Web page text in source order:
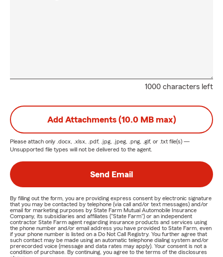
1000 characters left
Add Attachments (10.0 MB max)
Please attach only .docx, .xlsx, .pdf, .jpg, .jpeg, .png, .gif, or .txt file(s) —
Unsupported file types will not be delivered to the agent.
Send Email
By filling out the form, you are providing express consent by electronic signature
that you may be contacted by telephone (via call and/or text messages) and/or
email for marketing purposes by State Farm Mutual Automobile Insurance
Company, its subsidiaries and affiliates ("State Farm") or an independent
contractor State Farm agent regarding insurance products and services using
the phone number and/or email address you have provided to State Farm, even
if your phone number is listed on a Do Not Call Registry. You further agree that
such contact may be made using an automatic telephone dialing system and/or
prerecorded voice (message and data rates may apply). Your consent is not a
condition of purchase. By continuing, you agree to the terms of the disclosures